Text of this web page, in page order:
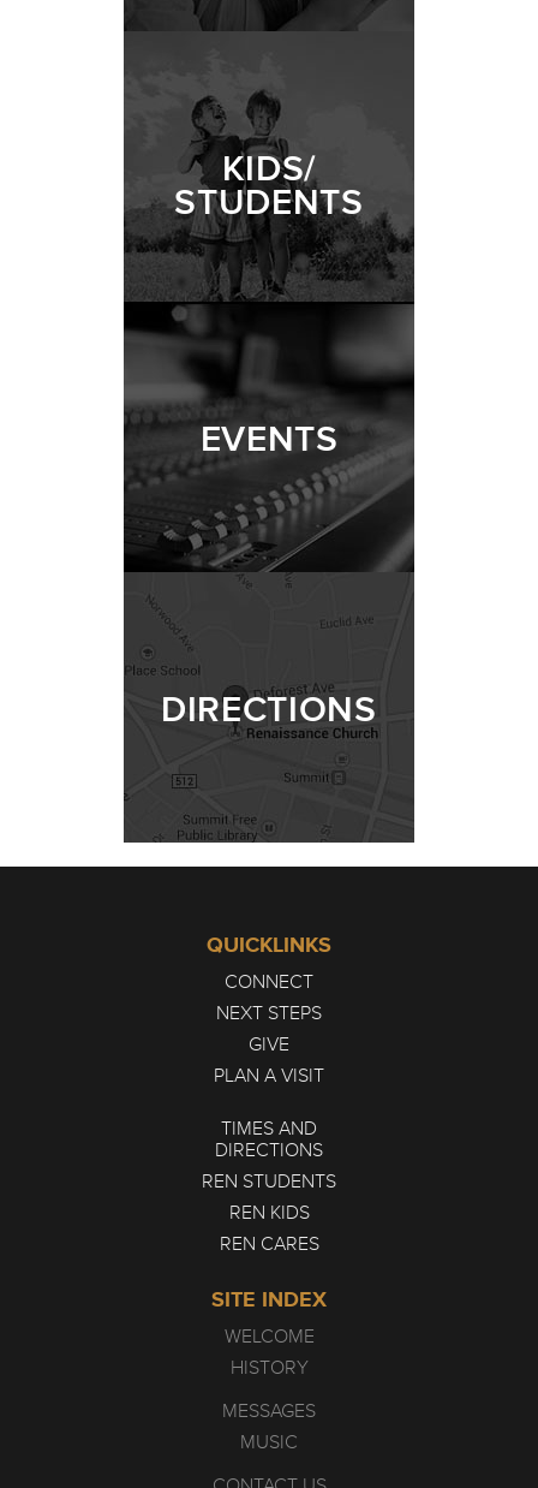
KIDS/
STUDENTS
EVENTS
DIRECTIONS
QUICKLINKS
CONNECT
NEXT STEPS
GIVE
PLAN A VISIT
TIMES AND
DIRECTIONS
REN STUDENTS
REN KIDS
REN CARES
SITE INDEX
WELCOME
HISTORY
MESSAGES
MUSIC